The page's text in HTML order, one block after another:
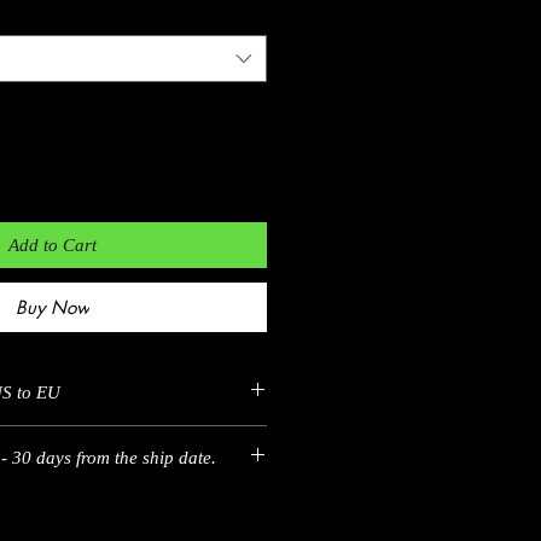
Add to Cart
Buy Now
to EU
EU
30 days from the ship date.